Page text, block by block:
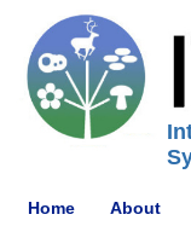
Home About